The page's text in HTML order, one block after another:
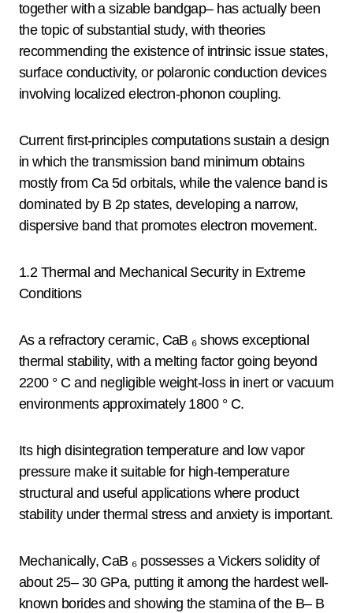
together with a sizable bandgap– has actually been
the topic of substantial study, with theories
recommending the existence of intrinsic issue states,
surface conductivity, or polaronic conduction devices
involving localized electron-phonon coupling.
Current first-principles computations sustain a design
in which the transmission band minimum obtains
mostly from Ca 5d orbitals, while the valence band is
dominated by B 2p states, developing a narrow,
dispersive band that promotes electron movement.
1.2 Thermal and Mechanical Security in Extreme
Conditions
As a refractory ceramic, CaB ₆ shows exceptional
thermal stability, with a melting factor going beyond
2200 ° C and negligible weight-loss in inert or vacuum
environments approximately 1800 ° C.
Its high disintegration temperature and low vapor
pressure make it suitable for high-temperature
structural and useful applications where product
stability under thermal stress and anxiety is important.
Mechanically, CaB ₆ possesses a Vickers solidity of
about 25– 30 GPa, putting it among the hardest well-
known borides and showing the stamina of the B– B